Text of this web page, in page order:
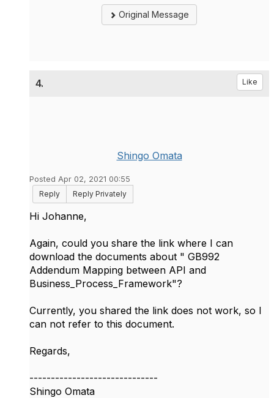
Original Message
4. Like
Shingo Omata
Posted Apr 02, 2021 00:55
Reply
Reply Privately
Hi Johanne,
Again, could you share the link where I can
download the documents about " GB992
Addendum Mapping between API and
Business_Process_Framework"?
Currently, you shared the link does not work, so I
can not refer to this document.
Regards,
------------------------------
Shingo Omata